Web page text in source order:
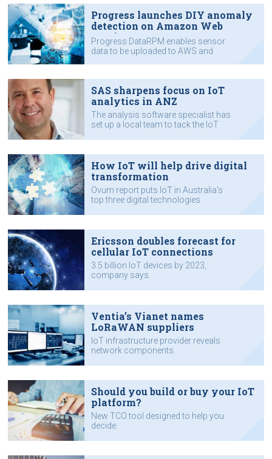
Progress launches DIY anomaly
detection on Amazon Web
Services
Progress DataRPM enables sensor
data to be uploaded to AWS and
SAS sharpens focus on IoT
analytics in ANZ
The analysis software specialist has
set up a local team to tack the IoT
How IoT will help drive digital
transformation
Ovum report puts IoT in Australia's
top three digital technologies.
Ericsson doubles forecast for
cellular IoT connections
3.5 billion IoT devices by 2023,
company says.
Ventia’s Vianet names
LoRaWAN suppliers
IoT infrastructure provider reveals
network components.
Should you build or buy your IoT
platform?
New TCO tool designed to help you
decide.